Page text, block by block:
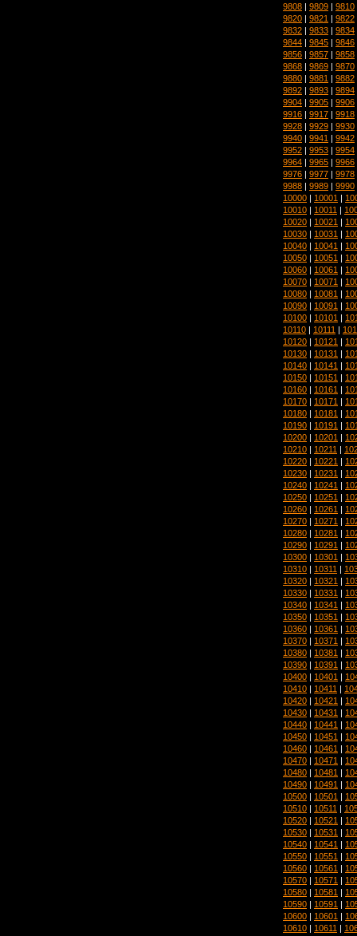
9808 | 9809 | 9810
9820 | 9821 | 9822
9832 | 9833 | 9834
9844 | 9845 | 9846
9856 | 9857 | 9858
9868 | 9869 | 9870
9880 | 9881 | 9882
9892 | 9893 | 9894
9904 | 9905 | 9906
9916 | 9917 | 9918
9928 | 9929 | 9930
9940 | 9941 | 9942
9952 | 9953 | 9954
9964 | 9965 | 9966
9976 | 9977 | 9978
9988 | 9989 | 9990
10000 | 10001 |
10010 | 10011 |
10020 | 10021 |
10030 | 10031 |
10040 | 10041 |
10050 | 10051 |
10060 | 10061 |
10070 | 10071 |
10080 | 10081 |
10090 | 10091 |
10100 | 10101 |
10110 | 10111 |
10120 | 10121 |
10130 | 10131 |
10140 | 10141 |
10150 | 10151 |
10160 | 10161 |
10170 | 10171 |
10180 | 10181 |
10190 | 10191 |
10200 | 10201 |
10210 | 10211 |
10220 | 10221 |
10230 | 10231 |
10240 | 10241 |
10250 | 10251 |
10260 | 10261 |
10270 | 10271 |
10280 | 10281 |
10290 | 10291 |
10300 | 10301 |
10310 | 10311 |
10320 | 10321 |
10330 | 10331 |
10340 | 10341 |
10350 | 10351 |
10360 | 10361 |
10370 | 10371 |
10380 | 10381 |
10390 | 10391 |
10400 | 10401 |
10410 | 10411 |
10420 | 10421 |
10430 | 10431 |
10440 | 10441 |
10450 | 10451 |
10460 | 10461 |
10470 | 10471 |
10480 | 10481 |
10490 | 10491 |
10500 | 10501 |
10510 | 10511 |
10520 | 10521 |
10530 | 10531 |
10540 | 10541 |
10550 | 10551 |
10560 | 10561 |
10570 | 10571 |
10580 | 10581 |
10590 | 10591 |
10600 | 10601 |
10610 | 10611 |